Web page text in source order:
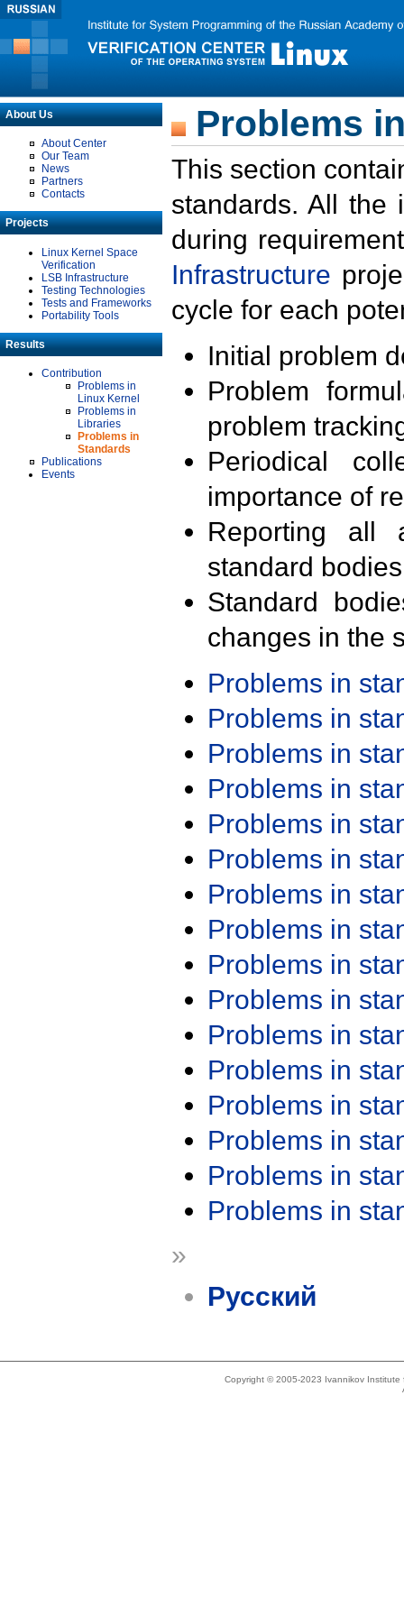
About Us
About Center
Our Team
News
Partners
Contacts
Projects
Linux Kernel Space
Verification
LSB Infrastructure
Testing Technologies
Tests and Frameworks
Portability Tools
Results
Contribution
Problems in
Linux Kernel
Problems in
Libraries
Problems in
Standards
Publications
Events
Problems
This section
standards. All the
during
Infrastructure
cycle for each
Initial problem
Problem
problem
Periodical
importance of
Reporting all
standard
Standard
changes in the
Problems in
Problems in
Problems in
Problems in
Problems in
Problems in
Problems in
Problems in
Problems in
Problems in
Problems in
Problems in
Problems in
Problems in
Problems in
Problems in
»
Русский
Copyright © 2005-2023 Ivannikov Institute